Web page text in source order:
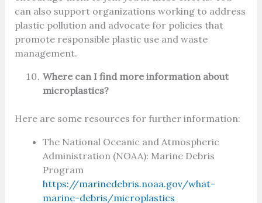
can also support organizations working to address
plastic pollution and advocate for policies that
promote responsible plastic use and waste
management.
Where can I find more information about
microplastics?
Here are some resources for further information:
The National Oceanic and Atmospheric
Administration (NOAA): Marine Debris
Program
https://marinedebris.noaa.gov/what-
marine-debris/microplastics